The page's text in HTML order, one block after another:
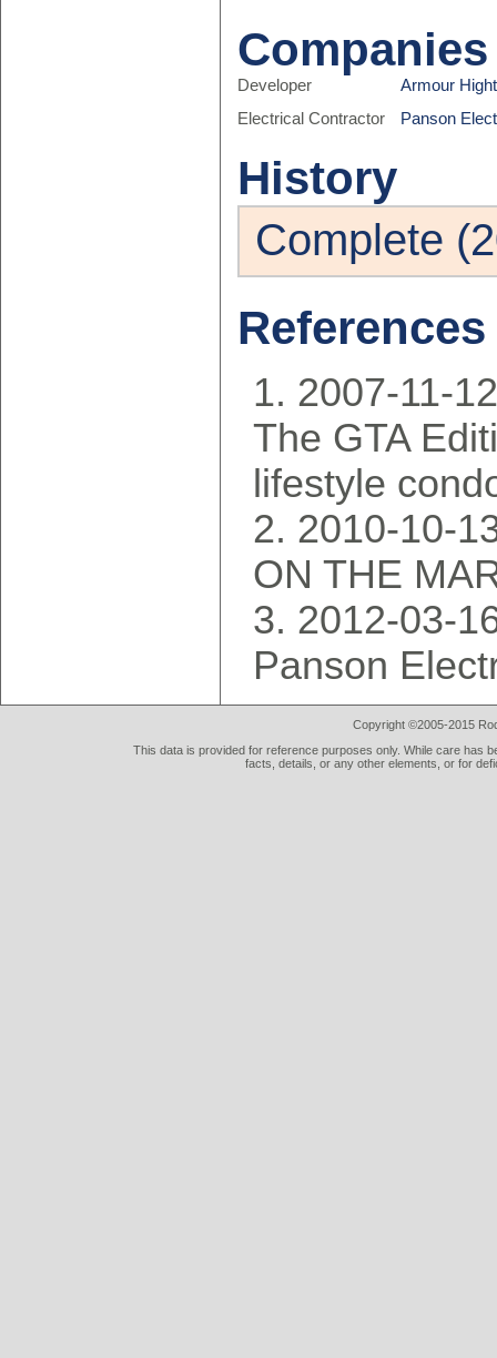
Companies
Developer
Armour
Electrical Contractor
Panson
History
Complete
References
2007-11-
The GTA
lifestyle
2010-10-
ON THE
2012-03-
Panson
Copyright ©2005-2015
This data is provided for reference purposes only. While care has
facts, details, or any other elements, or for